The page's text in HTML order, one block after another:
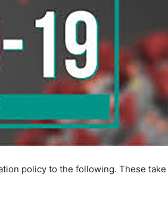
policy to the following. These take